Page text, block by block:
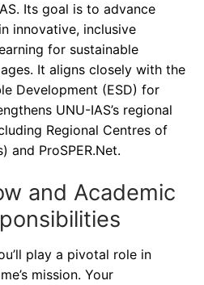
Its goal is to advance
innovative, inclusive
for sustainable
It aligns closely with the
Development (ESD) for
UNU-IAS’s regional
Regional Centres of
and ProSPER.Net.
and Academic
play a pivotal role in
mission. Your